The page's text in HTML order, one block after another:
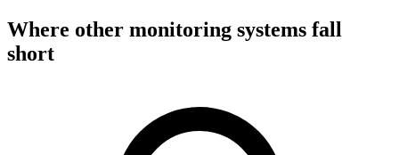
Where other monitoring systems fall
short